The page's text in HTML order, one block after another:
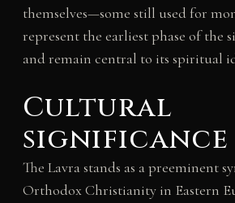
themselves—some still used for
represent the earliest phase of the
and remain central to its spiritual
Cultural
significance
The Lavra stands as a preeminent
Orthodox Christianity in Eastern